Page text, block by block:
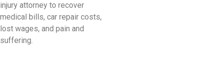
injury attorney to recover
medical bills, car repair costs,
lost wages, and pain and
suffering.